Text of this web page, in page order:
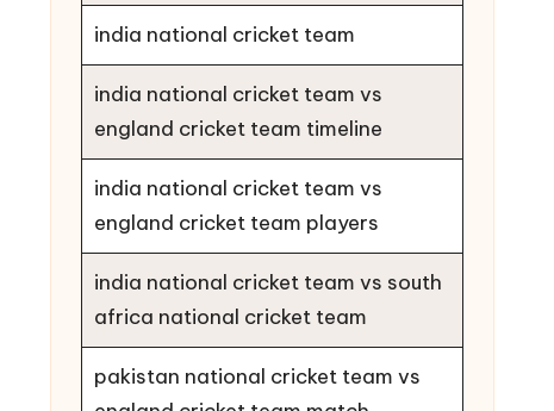
india national cricket team
india national cricket team vs
england cricket team timeline
india national cricket team vs
england cricket team players
india national cricket team vs south
africa national cricket team
pakistan national cricket team vs